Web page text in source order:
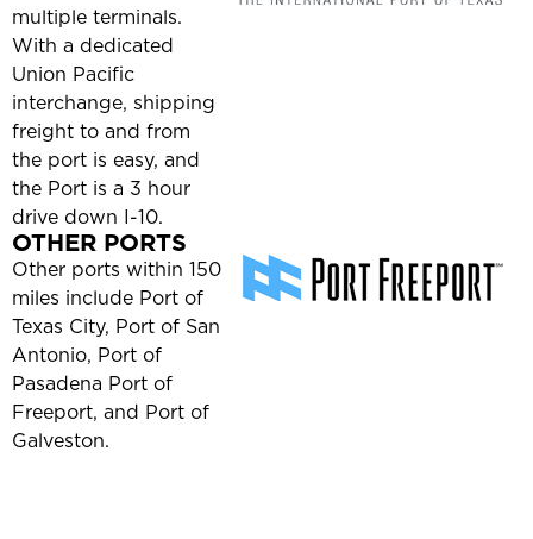
multiple terminals.
With a dedicated
Union Pacific
interchange, shipping
freight to and from
the port is easy, and
the Port is a 3 hour
drive down I-10.
OTHER PORTS
Other ports within 150
miles include Port of
Texas City, Port of San
Antonio, Port of
Pasadena Port of
Freeport, and Port of
Galveston.